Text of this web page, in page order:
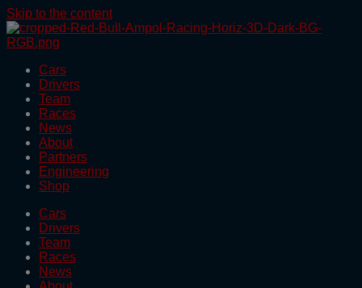
Skip to the content
Cars
Drivers
Team
Races
News
About
Partners
Engineering
Shop
Cars
Drivers
Team
Races
News